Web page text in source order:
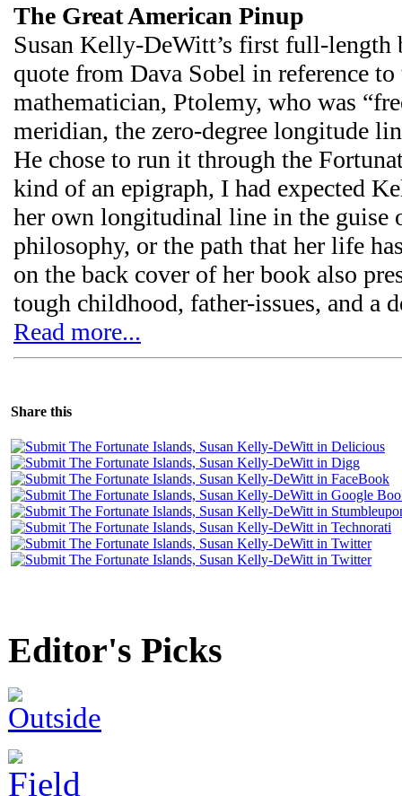
The Great American Pinup
Susan Kelly-DeWitt’s first full-length
quote from Dava Sobel in reference
mathematician, Ptolemy, who was
meridian, the zero-degree longitude
He chose to run it through the
kind of an epigraph, I had expected
her own longitudinal line in the guise
philosophy, or the path that her life
on the back cover of her book also
tough childhood, father-issues, and a
Read more...
Share this
Editor's Picks